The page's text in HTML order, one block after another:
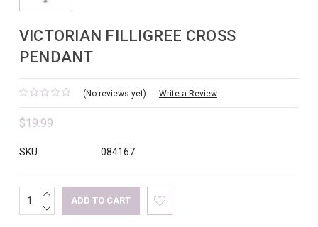
VICTORIAN FILLIGREE CROSS
PENDANT
(No reviews yet) Write a Review
$19.99
SKU: 084167
Current
Stock:
INCREASE
QUANTITY:
DECREASE